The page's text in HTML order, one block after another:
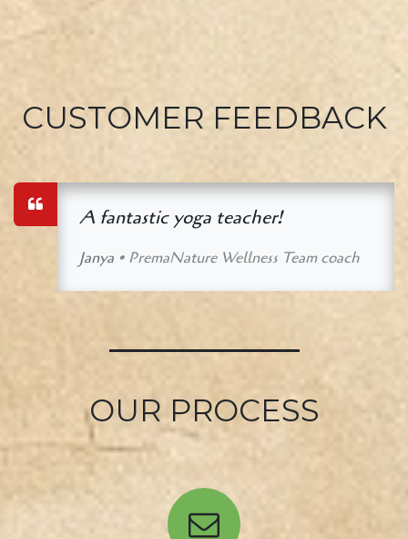
CUSTOMER FEEDBACK
A fantastic yoga teacher!
Janya • PremaNature Wellness Team coach
OUR PROCESS​